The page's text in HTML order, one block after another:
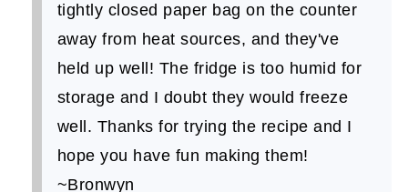
tightly closed paper bag on the counter
away from heat sources, and they've
held up well! The fridge is too humid for
storage and I doubt they would freeze
well. Thanks for trying the recipe and I
hope you have fun making them!
~Bronwyn